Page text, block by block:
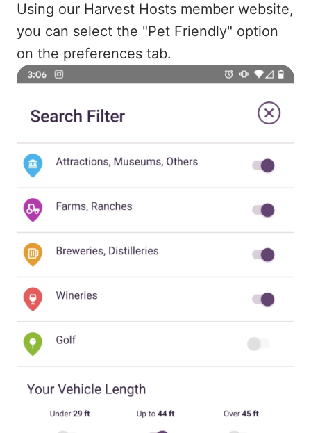
Using our Harvest Hosts member website,
you can select the "Pet Friendly" option
on the preferences tab.